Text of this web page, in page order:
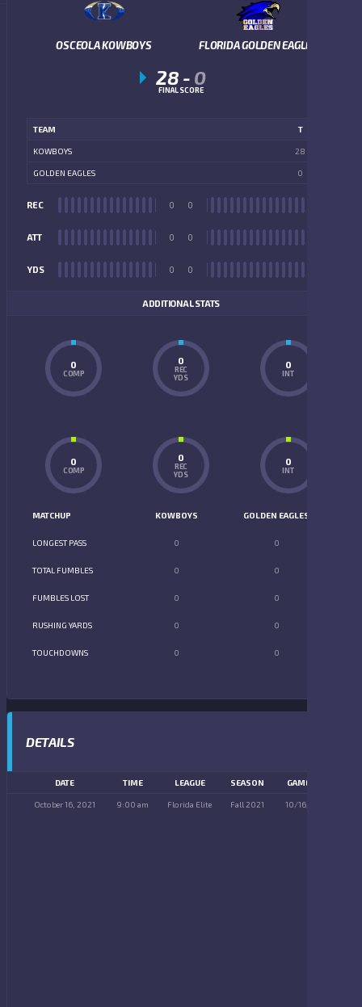
OSCEOLA KOWBOYS FLORIDA GOLDEN EAGLES
28 - 0
FINAL SCORE
TEAM T
KOWBOYS 28
GOLDEN EAGLES 0
REC 0
ATT 0
YDS 0
0
0
0
ADDITIONAL STATS
0
COMP
0
REC
YDS
0
INT
0
COMP
0
REC
YDS
0
INT
MATCHUP KOWBOYS GOLDEN EAGLES
LONGEST PASS 0 0
TOTAL FUMBLES 0 0
FUMBLES LOST 0 0
RUSHING YARDS 0 0
TOUCHDOWNS 0 0
DETAILS
DATE TIME LEAGUE SEASON GAME DAY
October 16, 2021 9:00 am Florida Elite Fall 2021 10/16/2021